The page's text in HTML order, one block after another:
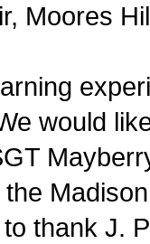
Moores
would
thank J.